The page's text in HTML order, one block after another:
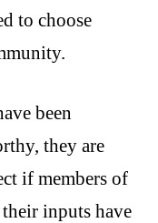
to choose
been
they are
if members of
inputs have